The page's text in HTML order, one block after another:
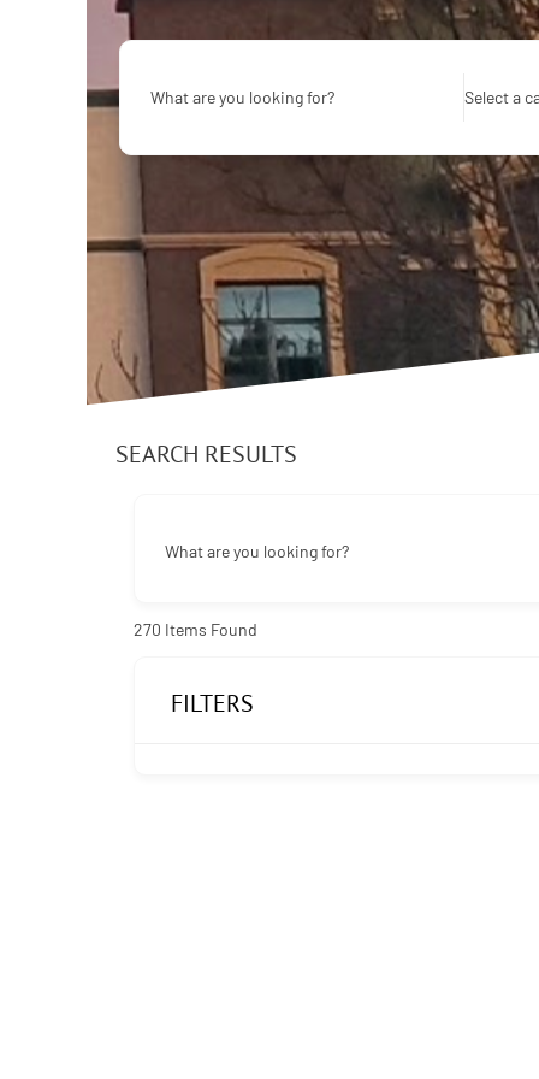
What are you looking for? Select a
SEARCH RESULTS
What are you looking for?
270 Items Found
FILTERS